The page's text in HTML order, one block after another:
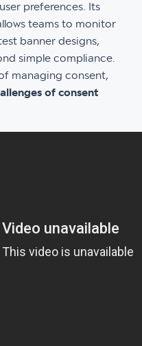
preferences. Its
teams to monitor
banner designs,
simple compliance.
managing consent,
of consent